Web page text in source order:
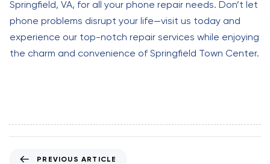
Springfield, VA, for all your phone repair needs. Don’t let
phone problems disrupt your life—visit us today and
experience our top-notch repair services while enjoying
the charm and convenience of Springfield Town Center.
PREVIOUS ARTICLE